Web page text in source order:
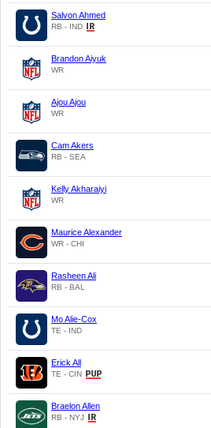
Salvon Ahmed
RB - IND
Brandon Aiyuk
WR
Ajou Ajou
WR
Cam Akers
RB - SEA
Kelly Akharaiyi
WR
Maurice Alexander
WR - CHI
Rasheen Ali
RB - BAL
Mo Alie-Cox
TE - IND
Erick All
TE - CIN
Braelon Allen
RB - NYJ